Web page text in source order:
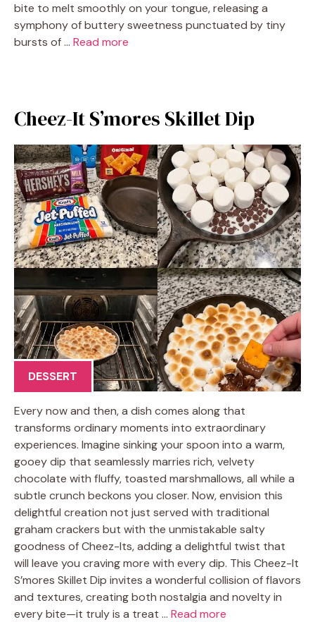
bite to melt smoothly on your tongue, releasing a
symphony of buttery sweetness punctuated by tiny
bursts of … Read more
Cheez-It S’mores Skillet Dip
DESSERT
Every now and then, a dish comes along that
transforms ordinary moments into extraordinary
experiences. Imagine sinking your spoon into a warm,
gooey dip that seamlessly marries rich, velvety
chocolate with fluffy, toasted marshmallows, all while a
subtle crunch beckons you closer. Now, envision this
delightful creation not just served with traditional
graham crackers but with the unmistakable salty
goodness of Cheez-Its, adding a delightful twist that
will leave you craving more with every dip. This Cheez-It
S’mores Skillet Dip invites a wonderful collision of flavors
and textures, creating both nostalgia and novelty in
every bite—it truly is a treat … Read more